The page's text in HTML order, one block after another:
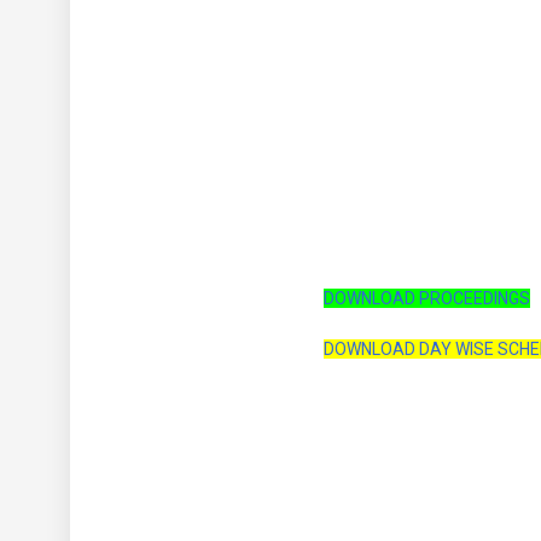
DOWNLOAD PROCEEDINGS
DOWNLOAD DAY WISE